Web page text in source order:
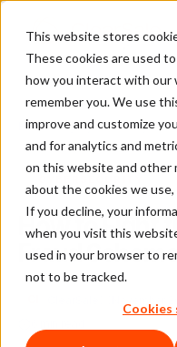
This website stores
These cookies are used
how you interact with our
remember you. We use
improve and customize
and for analytics and
on this website and other
about the cookies we use,
If you decline, your
when you visit this
used in your browser to
not to be tracked.
Cookies
Home/Blog/Cybersecurity/How
How to Fight
Fraud